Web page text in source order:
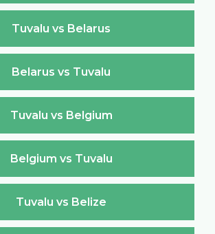
Tuvalu vs Belarus
Belarus vs Tuvalu
Tuvalu vs Belgium
Belgium vs Tuvalu
Tuvalu vs Belize